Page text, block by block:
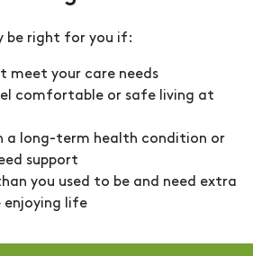
be right for you if:
meet your care needs
comfortable or safe living at
a long-term health condition or
support
you used to be and need extra
enjoying life